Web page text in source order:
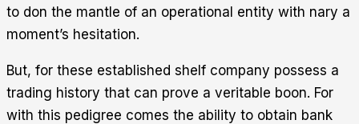
to don the mantle of an operational entity with nary a
moment’s hesitation.
But, for these established shelf company possess a
trading history that can prove a veritable boon. For
with this pedigree comes the ability to obtain bank